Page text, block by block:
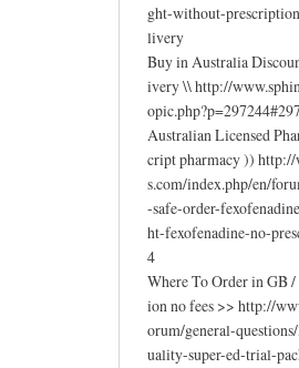
ght-without-
livery
Buy in Australia
ivery \\ http://
Australian Licensed
cript pharmacy ))
s.com/index.php/en/
-safe-order-
ht-fexofenadine-no-
4
Where To Order in GB
ion no fees >> http://
orum/general-
uality-super-ed-trial-